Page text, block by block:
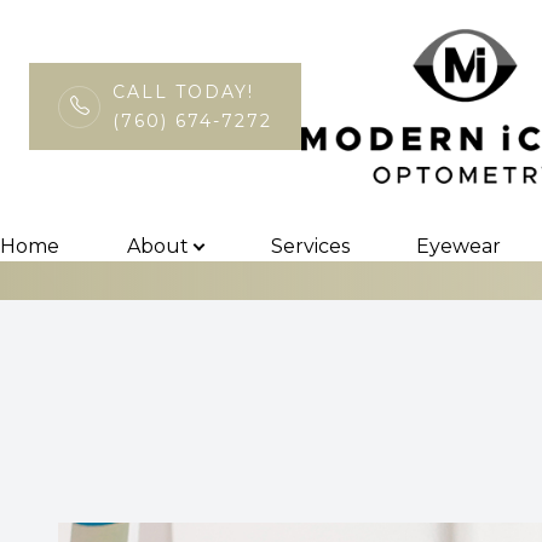
CALL TODAY!
(760) 674-7272
Home About Services Eyewear
Medmont
Menu